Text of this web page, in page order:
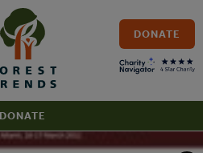
DONATE
DONATE